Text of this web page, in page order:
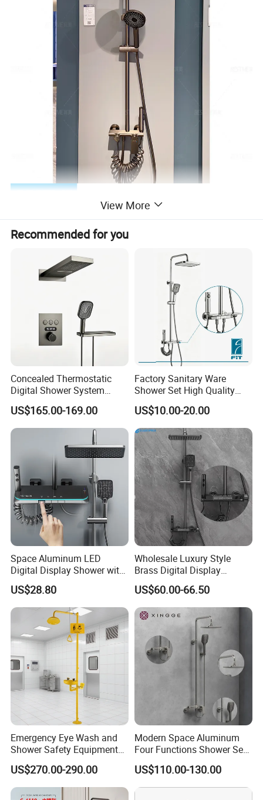
View More
Recommended for you
Concealed Thermostatic
Digital Shower System
Brass Multifunctional with
Display
US$165.00-169.00
Factory Sanitary Ware
Shower Set High Quality
Multi-Function Shower
Column Set
US$10.00-20.00
Space Aluminum LED
Digital Display Shower with
Modern Design Large
Capacity Aluminum
US$28.80
Wholesale Luxury Style
Brass Digital Display
Shower Set
US$60.00-66.50
Emergency Eye Wash and
Shower Safety Equipment
for Workplaces
US$270.00-290.00
Modern Space Aluminum
Four Functions Shower Set
with Digital Display
Bathroom Sanitary Ware
Rain Bathroom Shower Set
US$110.00-130.00